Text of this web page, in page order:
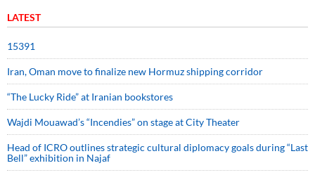
LATEST
15391
Iran, Oman move to finalize new Hormuz shipping corridor
“The Lucky Ride” at Iranian bookstores
Wajdi Mouawad’s “Incendies” on stage at City Theater
Head of ICRO outlines strategic cultural diplomacy goals during “Last
Bell” exhibition in Najaf